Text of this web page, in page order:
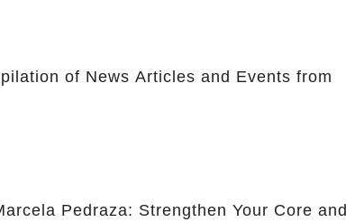
of News Articles and Events from
Pedraza: Strengthen Your Core and